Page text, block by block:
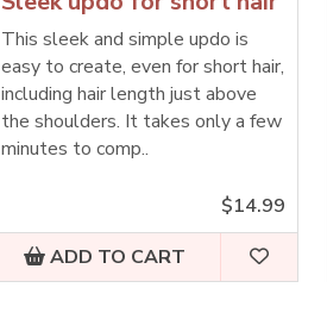
This sleek and simple updo is
easy to create, even for short hair,
including hair length just above
the shoulders. It takes only a few
minutes to comp..
$14.99
ADD TO CART